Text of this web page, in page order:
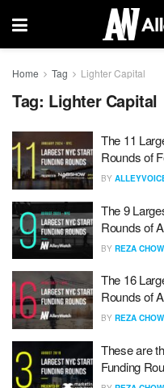
Home Tag Lighter Capital
Tag: Lighter Capital
The 11
Rounds of
BY
The 9
Rounds of
BY REZA
The 16
Rounds of
BY REZA
These are
Funding